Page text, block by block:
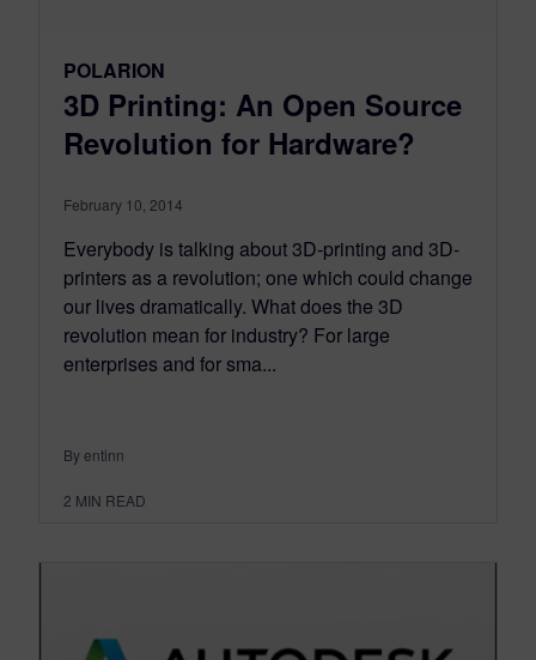
POLARION
3D Printing: An Open Source
Revolution for Hardware?
February 10, 2014
Everybody is talking about 3D-printing and 3D-
printers as a revolution; one which could change
our lives dramatically. What does the 3D
revolution mean for industry? For large
enterprises and for sma...
By entinn
2 MIN READ